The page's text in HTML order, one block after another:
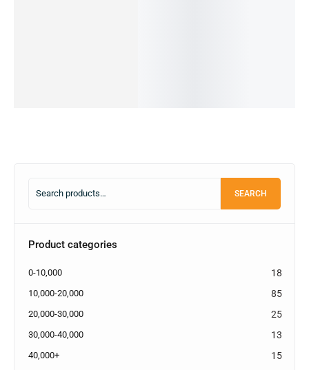
SEARCH
Product categories
0-10,000 18
10,000-20,000 85
20,000-30,000 25
30,000-40,000 13
40,000+ 15